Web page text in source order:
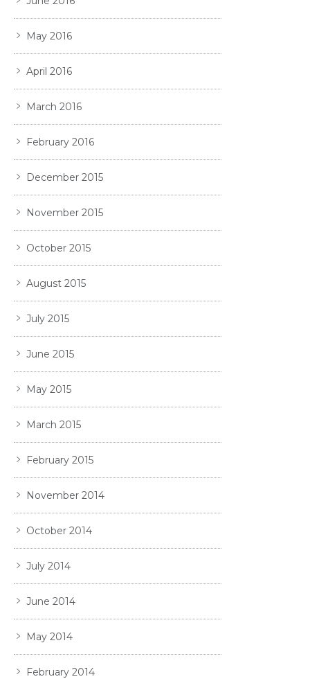
May 2016
April 2016
March 2016
February 2016
December 2015
November 2015
October 2015
August 2015
July 2015
June 2015
May 2015
March 2015
February 2015
November 2014
October 2014
July 2014
June 2014
May 2014
February 2014